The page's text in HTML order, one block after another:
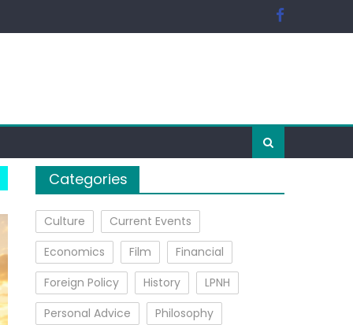
Categories
Culture
Current Events
Economics
Film
Financial
Foreign Policy
History
LPNH
Personal Advice
Philosophy